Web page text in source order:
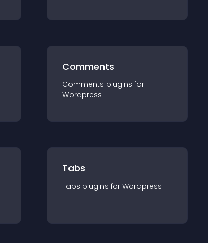
Comments
Comments plugins for
Wordpress
Tabs
Tabs plugins for Wordpress